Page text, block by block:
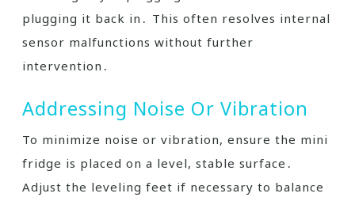
plugging it back in․ This often resolves internal
sensor malfunctions without further
intervention․
Addressing Noise Or Vibration
To minimize noise or vibration, ensure the mini
fridge is placed on a level, stable surface․
Adjust the leveling feet if necessary to balance